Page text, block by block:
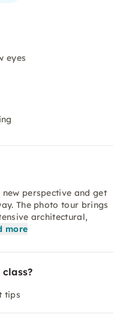
eyes
perspective and get
The photo tour brings
architectural,
more
tips